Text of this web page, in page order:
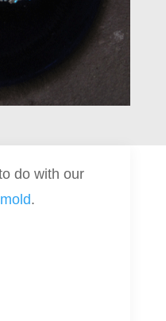
do with our
.